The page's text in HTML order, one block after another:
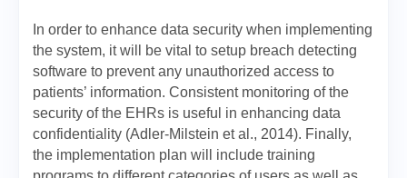
In order to enhance data security when implementing
the system, it will be vital to setup breach detecting
software to prevent any unauthorized access to
patients’ information. Consistent monitoring of the
security of the EHRs is useful in enhancing data
confidentiality (Adler-Milstein et al., 2014). Finally,
the implementation plan will include training